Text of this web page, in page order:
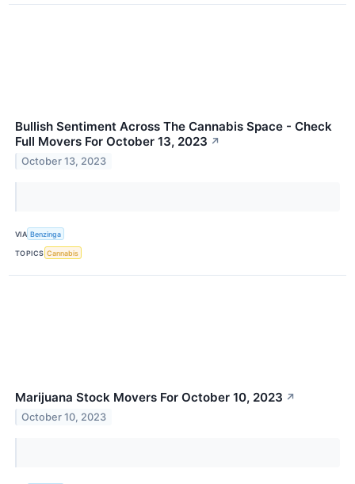
Bullish Sentiment Across The Cannabis Space - Check
Full Movers For October 13, 2023 ↗
October 13, 2023
VIA Benzinga
TOPICS Cannabis
Marijuana Stock Movers For October 10, 2023 ↗
October 10, 2023